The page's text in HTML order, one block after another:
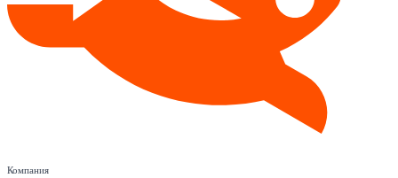
Компания